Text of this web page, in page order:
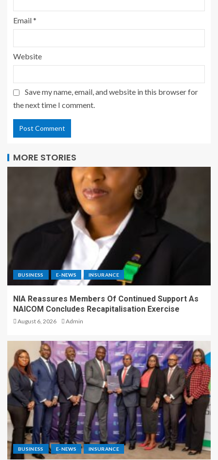
Email*
Website
Save my name, email, and website in this browser for
the next time I comment.
MORE STORIES
BUSINESS E-NEWS INSURANCE
NIA Reassures Members Of Continued Support As
NAICOM Concludes Recapitalisation Exercise
August 6, 2026 Admin
BUSINESS E-NEWS INSURANCE